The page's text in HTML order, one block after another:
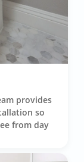
provides
so
from day